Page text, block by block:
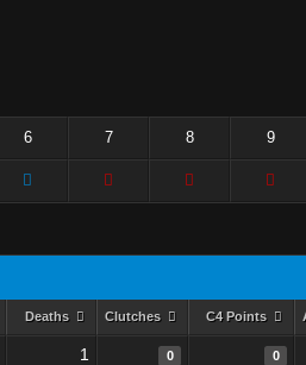
6 7 8 9
Deaths Clutches C4 Points
1 0 0